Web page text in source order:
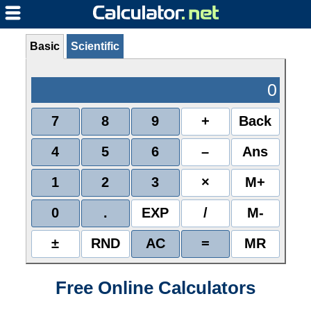
Basic Scientific
0
7 8 9 +
Back
4
5 6 –
Ans
1
2 3 ×
M+
0
. EXP /
M-
±
RND AC = MR
Free Online Calculators